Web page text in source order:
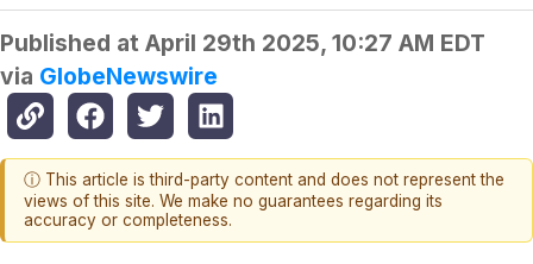
Published at April 29th 2025, 10:27 AM EDT
via GlobeNewswire
ⓘ This article is third-party content and does not represent the
views of this site. We make no guarantees regarding its
accuracy or completeness.